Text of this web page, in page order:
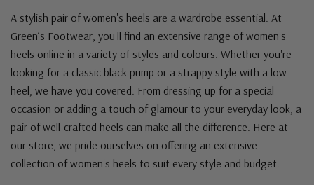
A stylish pair of women's heels are a wardrobe essential. At
Green’s Footwear, you'll find an extensive range of women's
heels online in a variety of styles and colours. Whether you're
looking for a classic black pump or a strappy style with a low
heel, we have you covered. From dressing up for a special
occasion or adding a touch of glamour to your everyday look, a
pair of well-crafted heels can make all the difference. Here at
our store, we pride ourselves on offering an extensive
collection of women's heels to suit every style and budget.